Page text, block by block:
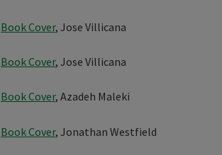
Book Cover, Jose Villicana
Book Cover, Jose Villicana
Book Cover, Azadeh Maleki
Book Cover, Jonathan Westfield